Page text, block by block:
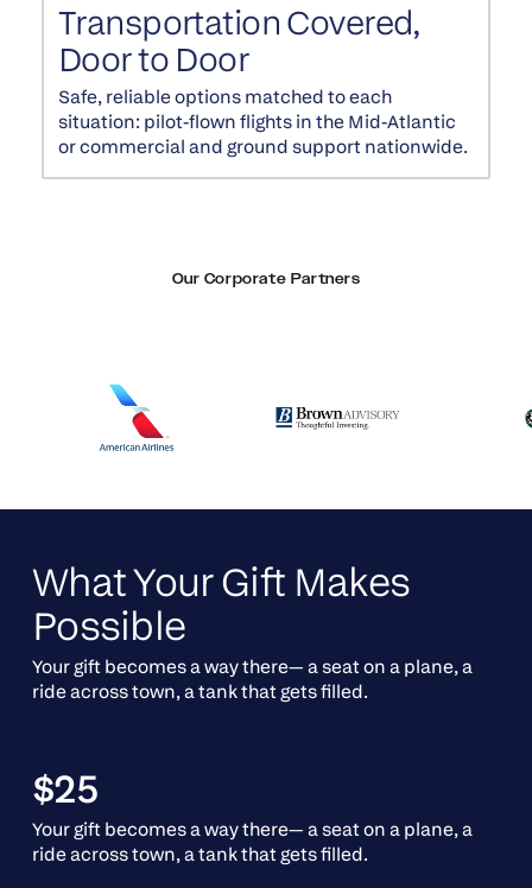
Transportation Covered,
Door to Door
Safe, reliable options matched to each
situation: pilot-flown flights in the Mid-Atlantic
or commercial and ground support nationwide.
Our Corporate Partners
What Your Gift Makes
Possible
Your gift becomes a way there— a seat on a plane, a
ride across town, a tank that gets filled.
$25
Your gift becomes a way there— a seat on a plane, a
ride across town, a tank that gets filled.